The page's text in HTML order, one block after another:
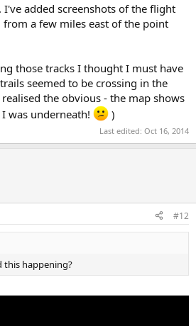
I've added screenshots of the flight
from a few miles east of the point
those tracks I thought I must have
seemed to be crossing in the
the obvious - the map shows
was underneath!
)
Last edited: Oct 16, 2014
#12
this happening?